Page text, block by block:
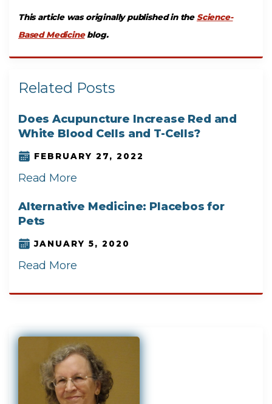
This article was originally published in theScience-
Based Medicineblog.
Related Posts
Does Acupuncture Increase Red and
White Blood Cells and T-Cells?
FEBRUARY 27, 2022
Read More
Alternative Medicine: Placebos for
Pets
JANUARY 5, 2020
Read More